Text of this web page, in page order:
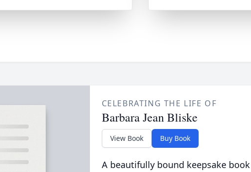
CELEBRATING THE LIFE OF
Barbara Jean Bliske
View Book Buy Book
A beautifully bound keepsake